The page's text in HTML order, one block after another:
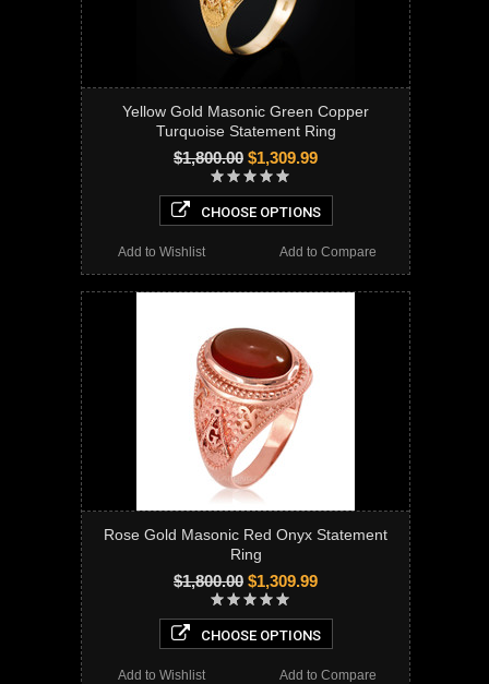
Yellow Gold Masonic Green Copper
Turquoise Statement Ring
$1,800.00 $1,309.99
CHOOSE OPTIONS
Add to Compare
Add to Wishlist
Rose Gold Masonic Red Onyx Statement
Ring
$1,800.00 $1,309.99
CHOOSE OPTIONS
Add to Compare
Add to Wishlist